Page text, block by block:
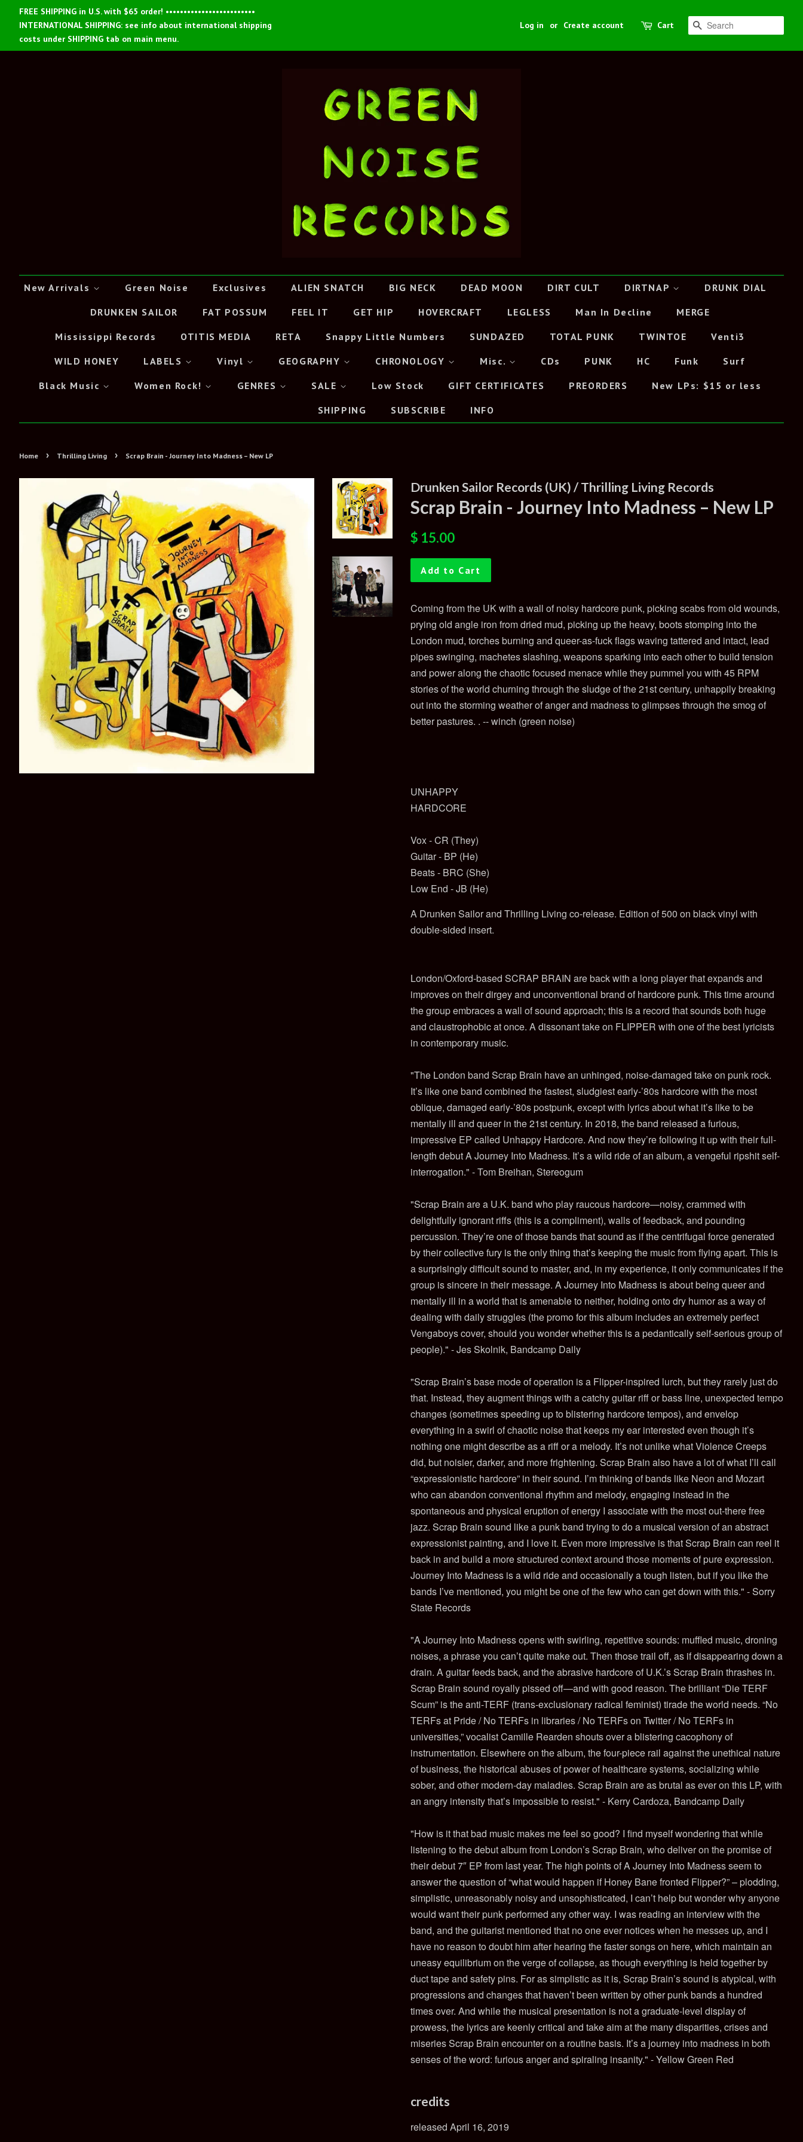
FREE SHIPPING in U.S. with $65 order! •••••••••••••••••••••••••
INTERNATIONAL SHIPPING: see info about international shipping
costs under SHIPPING tab on main menu.
Log in or Create account Cart Search
New Arrivals Green Noise Exclusives ALIEN SNATCH BIG NECK DEAD MOON DIRT CULT DIRTNAP DRUNK DIAL
DRUNKEN SAILOR FAT POSSUM FEEL IT GET HIP HOVERCRAFT LEGLESS Man In Decline MERGE
Mississippi Records OTITIS MEDIA RETA Snappy Little Numbers SUNDAZED TOTAL PUNK TWINTOE Venti3
WILD HONEY LABELS Vinyl GEOGRAPHY CHRONOLOGY Misc. CDs PUNK HC Funk Surf
Black Music Women Rock! GENRES SALE Low Stock GIFT CERTIFICATES PREORDERS New LPs: $15 or less
SHIPPING SUBSCRIBE INFO
Home › Thrilling Living › Scrap Brain - Journey Into Madness – New LP
Drunken Sailor Records (UK) / Thrilling Living Records
Scrap Brain - Journey Into Madness – New LP
Regular
$ 15.00
Add to Cart
Coming from the UK with a wall of noisy hardcore punk, picking scabs from old wounds,
prying old angle iron from dried mud, picking up the heavy, boots stomping into the
London mud, torches burning and queer-as-fuck flags waving tattered and intact, lead
pipes swinging, machetes slashing, weapons sparking into each other to build tension
and power along the chaotic focused menace while they pummel you with 45 RPM
stories of the world churning through the sludge of the 21st century, unhappily breaking
out into the storming weather of anger and madness to glimpses through the smog of
better pastures. . -- winch (green noise)
UNHAPPY
HARDCORE
Vox - CR (They)
Guitar - BP (He)
Beats - BRC (She)
Low End - JB (He)
A Drunken Sailor and Thrilling Living co-release. Edition of 500 on black vinyl with
double-sided insert.
London/Oxford-based SCRAP BRAIN are back with a long player that expands and
improves on their dirgey and unconventional brand of hardcore punk. This time around
the group embraces a wall of sound approach; this is a record that sounds both huge
and claustrophobic at once. A dissonant take on FLIPPER with one of the best lyricists
in contemporary music.
"The London band Scrap Brain have an unhinged, noise-damaged take on punk rock.
It’s like one band combined the fastest, sludgiest early-’80s hardcore with the most
oblique, damaged early-’80s postpunk, except with lyrics about what it’s like to be
mentally ill and queer in the 21st century. In 2018, the band released a furious,
impressive EP called Unhappy Hardcore. And now they’re following it up with their full-
length debut A Journey Into Madness. It’s a wild ride of an album, a vengeful ripshit self-
interrogation." - Tom Breihan, Stereogum
"Scrap Brain are a U.K. band who play raucous hardcore—noisy, crammed with
delightfully ignorant riffs (this is a compliment), walls of feedback, and pounding
percussion. They’re one of those bands that sound as if the centrifugal force generated
by their collective fury is the only thing that’s keeping the music from flying apart. This is
a surprisingly difficult sound to master, and, in my experience, it only communicates if the
group is sincere in their message. A Journey Into Madness is about being queer and
mentally ill in a world that is amenable to neither, holding onto dry humor as a way of
dealing with daily struggles (the promo for this album includes an extremely perfect
Vengaboys cover, should you wonder whether this is a pedantically self-serious group of
people)." - Jes Skolnik, Bandcamp Daily
"Scrap Brain’s base mode of operation is a Flipper-inspired lurch, but they rarely just do
that. Instead, they augment things with a catchy guitar riff or bass line, unexpected tempo
changes (sometimes speeding up to blistering hardcore tempos), and envelop
everything in a swirl of chaotic noise that keeps my ear interested even though it’s
nothing one might describe as a riff or a melody. It’s not unlike what Violence Creeps
did, but noisier, darker, and more frightening. Scrap Brain also have a lot of what I’ll call
“expressionistic hardcore” in their sound. I’m thinking of bands like Neon and Mozart
who can abandon conventional rhythm and melody, engaging instead in the
spontaneous and physical eruption of energy I associate with the most out-there free
jazz. Scrap Brain sound like a punk band trying to do a musical version of an abstract
expressionist painting, and I love it. Even more impressive is that Scrap Brain can reel it
back in and build a more structured context around those moments of pure expression.
Journey Into Madness is a wild ride and occasionally a tough listen, but if you like the
bands I’ve mentioned, you might be one of the few who can get down with this." - Sorry
State Records
"A Journey Into Madness opens with swirling, repetitive sounds: muffled music, droning
noises, a phrase you can’t quite make out. Then those trail off, as if disappearing down a
drain. A guitar feeds back, and the abrasive hardcore of U.K.’s Scrap Brain thrashes in.
Scrap Brain sound royally pissed off—and with good reason. The brilliant “Die TERF
Scum” is the anti-TERF (trans-exclusionary radical feminist) tirade the world needs. “No
TERFs at Pride / No TERFs in libraries / No TERFs on Twitter / No TERFs in
universities,” vocalist Camille Rearden shouts over a blistering cacophony of
instrumentation. Elsewhere on the album, the four-piece rail against the unethical nature
of business, the historical abuses of power of healthcare systems, socializing while
sober, and other modern-day maladies. Scrap Brain are as brutal as ever on this LP, with
an angry intensity that’s impossible to resist." - Kerry Cardoza, Bandcamp Daily
"How is it that bad music makes me feel so good? I find myself wondering that while
listening to the debut album from London’s Scrap Brain, who deliver on the promise of
their debut 7″ EP from last year. The high points of A Journey Into Madness seem to
answer the question of “what would happen if Honey Bane fronted Flipper?” – plodding,
simplistic, unreasonably noisy and unsophisticated, I can’t help but wonder why anyone
would want their punk performed any other way. I was reading an interview with the
band, and the guitarist mentioned that no one ever notices when he messes up, and I
have no reason to doubt him after hearing the faster songs on here, which maintain an
uneasy equilibrium on the verge of collapse, as though everything is held together by
duct tape and safety pins. For as simplistic as it is, Scrap Brain’s sound is atypical, with
progressions and changes that haven’t been written by other punk bands a hundred
times over. And while the musical presentation is not a graduate-level display of
prowess, the lyrics are keenly critical and take aim at the many disparities, crises and
miseries Scrap Brain encounter on a routine basis. It’s a journey into madness in both
senses of the word: furious anger and spiraling insanity." - Yellow Green Red
credits
released April 16, 2019